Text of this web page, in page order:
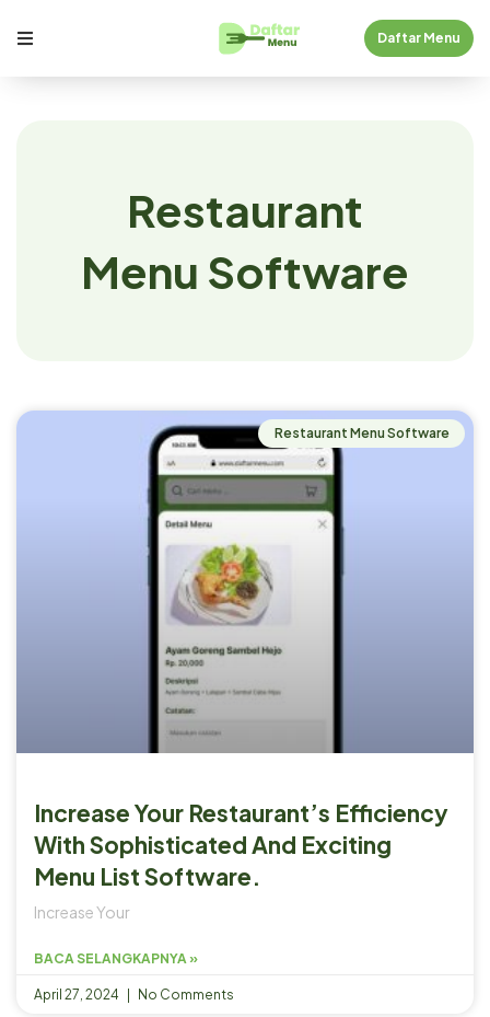
Daftar Menu
Restaurant
Menu Software
Restaurant Menu Software
Increase Your Restaurant’s Efficiency
With Sophisticated And Exciting
Menu List Software.
Increase Your
BACA SELANGKAPNYA »
April 27, 2024 No Comments